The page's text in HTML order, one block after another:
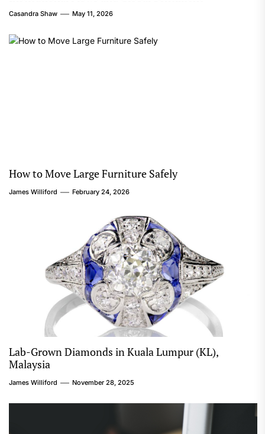
Casandra Shaw May 11, 2026
How to Move Large Furniture Safely
James Williford February 24, 2026
Lab-Grown Diamonds in Kuala Lumpur (KL),
Malaysia
James Williford November 28, 2025